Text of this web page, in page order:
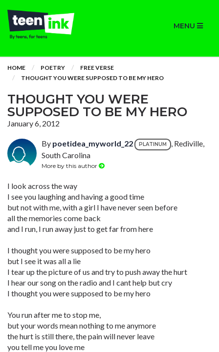
MENU
HOME POETRY
FREE VERSE
THOUGHT YOU WERE SUPPOSED TO BE MY HERO
THOUGHT YOU WERE
SUPPOSED TO BE MY HERO
January 6, 2012
By poetidea_myworld_22 PLATINUM
, Rediville,
South Carolina
More by this author
I look across the way
I see you laughing and having a good time
but not with me, with a girl I have never seen before
all the memories come back
and I run, I run away just to get far from here
I thought you were supposed to be my hero
but I see it was all a lie
I tear up the picture of us and try to push away the hurt
I hear our song on the radio and I cant help but cry
I thought you were supposed to be my hero
You run after me to stop me,
but your words mean nothing to me anymore
the hurt is still there, the pain will never leave
you tell me you love me